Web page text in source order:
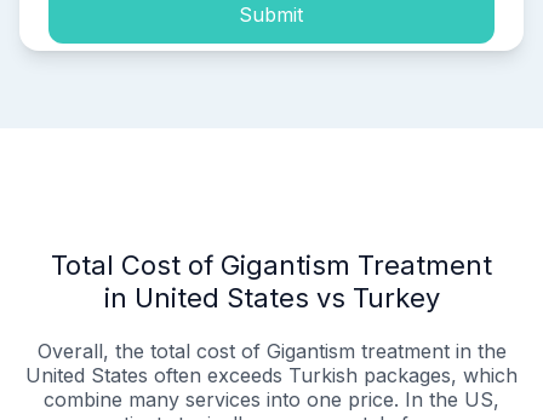
Submit
Total Cost of Gigantism Treatment
in United States vs Turkey
Overall, the total cost of Gigantism treatment in the
United States often exceeds Turkish packages, which
combine many services into one price. In the US,